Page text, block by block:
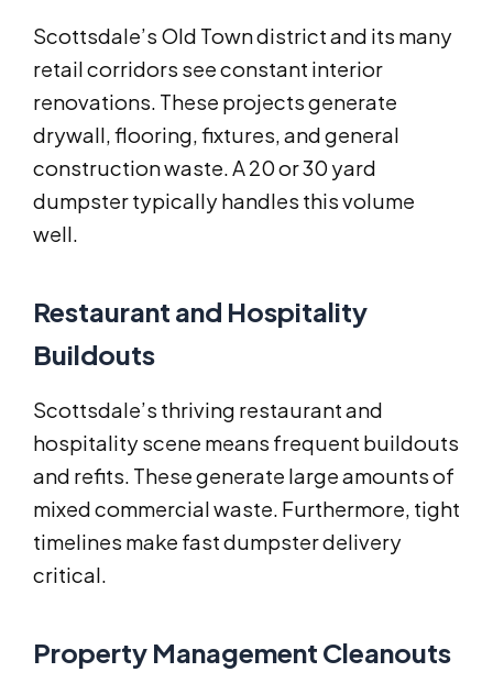
Scottsdale’s Old Town district and its many
retail corridors see constant interior
renovations. These projects generate
drywall, flooring, fixtures, and general
construction waste. A 20 or 30 yard
dumpster typically handles this volume
well.
Restaurant and Hospitality
Buildouts
Scottsdale’s thriving restaurant and
hospitality scene means frequent buildouts
and refits. These generate large amounts of
mixed commercial waste. Furthermore, tight
timelines make fast dumpster delivery
critical.
Property Management Cleanouts